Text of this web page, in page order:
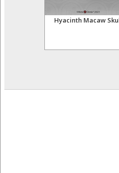
Hyacinth Macaw